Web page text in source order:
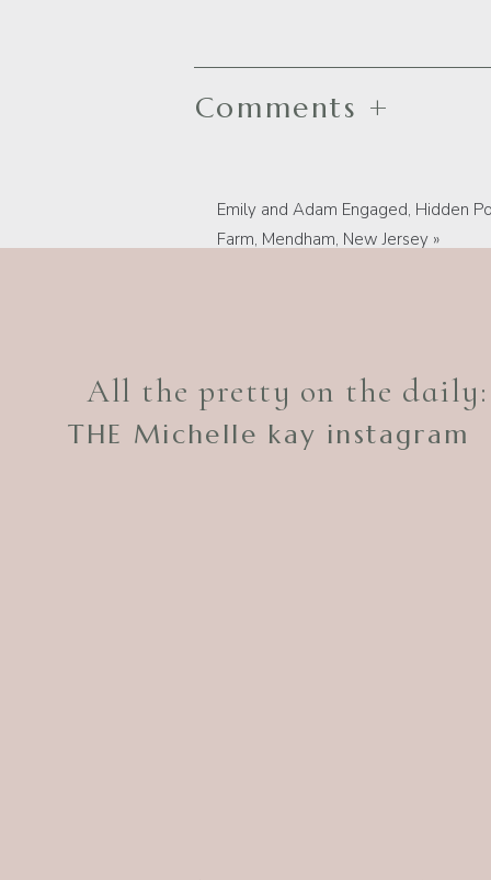
Comments +
Emily and Adam Engaged, Hidden
Farm, Mendham, New Jersey »
THE Michelle kay instagram
All the pretty on the daily: